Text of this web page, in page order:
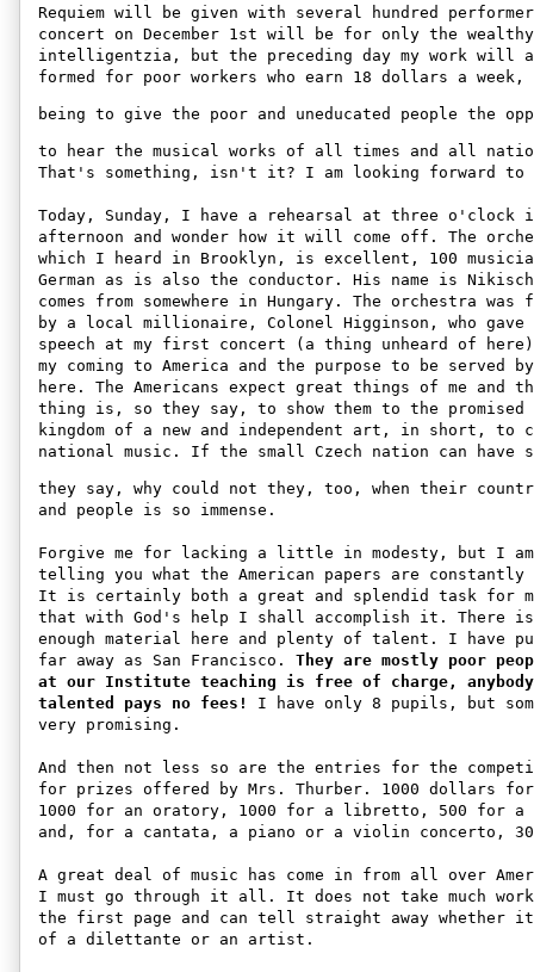
Requiem will be given with several hundred
concert on December 1st will be for only the
intelligentzia, but the preceding day my work will
formed for poor workers who earn 18 dollars a week,
being to give the poor and uneducated people the
to hear the musical works of all times and all
That's something, isn't it? I am looking forward
Today, Sunday, I have a rehearsal at three
afternoon and wonder how it will come off. The
which I heard in Brooklyn, is excellent, 100
German as is also the conductor. His name is
comes from somewhere in Hungary. The orchestra was
by a local millionaire, Colonel Higginson, who
speech at my first concert (a thing unheard of
my coming to America and the purpose to be served
here. The Americans expect great things of me and
thing is, so they say, to show them to the
kingdom of a new and independent art, in short, to
national music. If the small Czech nation can have
they say, why could not they, too, when their
and people is so immense.
Forgive me for lacking a little in modesty, but I
telling you what the American papers are
It is certainly both a great and splendid task for
that with God's help I shall accomplish it. There
enough material here and plenty of talent. I have
far away as San Francisco. They are mostly poor
at our Institute teaching is free of charge,
talented pays no fees!
I have only 8 pupils, but
very promising.
And then not less so are the entries for the
for prizes offered by Mrs. Thurber. 1000 dollars
1000 for an oratory, 1000 for a libretto, 500 for a
and, for a cantata, a piano or a violin concerto,
A great deal of music has come in from all over
I must go through it all. It does not take much
the first page and can tell straight away whether
of a dilettante or an artist.